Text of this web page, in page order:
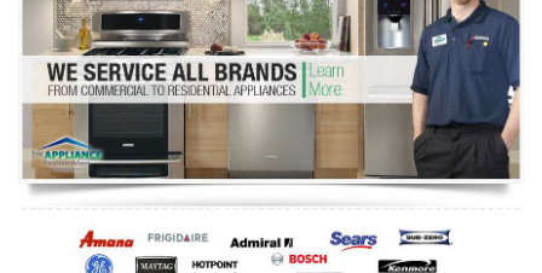
Dryer Repair
Refrigerator Repair
Oven Repair
Dishwasher Repair